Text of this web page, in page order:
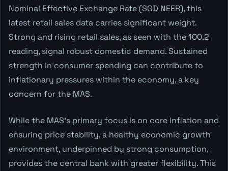
Nominal Effective Exchange Rate (SGD NEER), this
latest retail sales data carries significant weight.
Strong and rising retail sales, as seen with the 100.2
reading, signal robust domestic demand. Sustained
strength in consumer spending can contribute to
inflationary pressures within the economy, a key
concern for the MAS.
While the MAS's primary focus is on core inflation and
ensuring price stability, a healthy economic growth
environment, underpinned by strong consumption,
provides the central bank with greater flexibility. This